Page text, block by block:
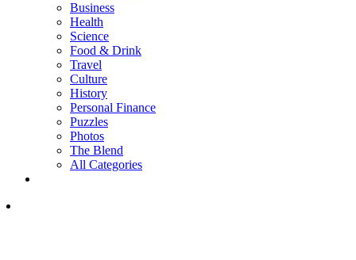
Business
Health
Science
Food & Drink
Travel
Culture
History
Personal Finance
Puzzles
Photos
The Blend
All Categories